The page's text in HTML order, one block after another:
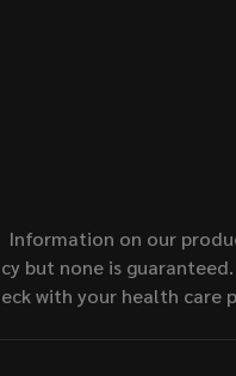
Information on our
but none is
with your health